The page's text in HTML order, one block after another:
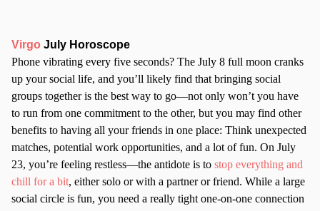
Virgo July Horoscope
Phone vibrating every five seconds? The July 8 full moon cranks
up your social life, and you’ll likely find that bringing social
groups together is the best way to go—not only won’t you have
to run from one commitment to the other, but you may find other
benefits to having all your friends in one place: Think unexpected
matches, potential work opportunities, and a lot of fun. On July
23, you’re feeling restless—the antidote is to stop everything and
chill for a bit, either solo or with a partner or friend. While a large
social circle is fun, you need a really tight one-on-one connection